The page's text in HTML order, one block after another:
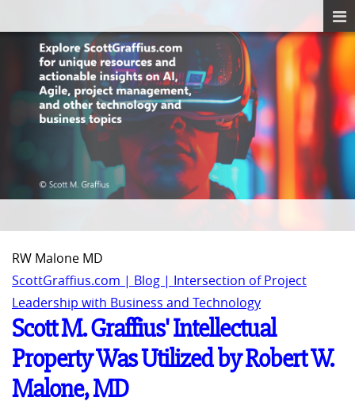
RW Malone MD
ScottGraffius.com | Blog | Intersection of Project
Leadership with Business and Technology
Scott M. Graffius' Intellectual
Property Was Utilized by Robert W.
Malone, MD